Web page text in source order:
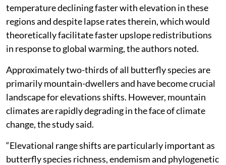
temperature declining faster with elevation in these
regions and despite lapse rates therein, which would
theoretically facilitate faster upslope redistributions
in response to global warming, the authors noted.
Approximately two-thirds of all butterfly species are
primarily mountain-dwellers and have become crucial
landscape for elevations shifts. However, mountain
climates are rapidly degrading in the face of climate
change, the study said.
“Elevational range shifts are particularly important as
butterfly species richness, endemism and phylogenetic